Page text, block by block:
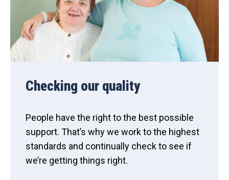
Checking our quality
People have the right to the best possible
support. That’s why we work to the highest
standards and continually check to see if
we’re getting things right.